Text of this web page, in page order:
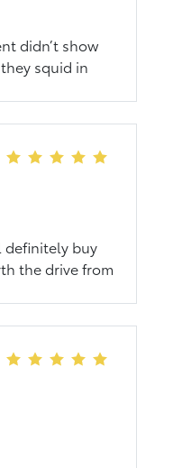
felt more
a car-
experience,
didn’t show
squid in
definitely buy
the drive from